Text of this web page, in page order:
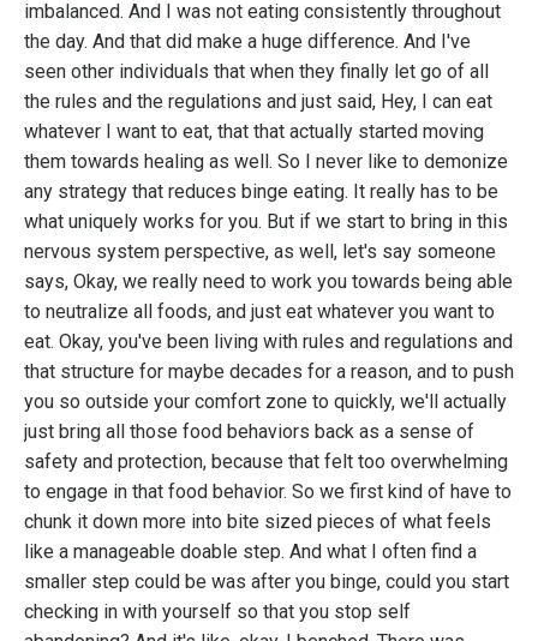
imbalanced. And I was not eating consistently throughout
the day. And that did make a huge difference. And I've
seen other individuals that when they finally let go of all
the rules and the regulations and just said, Hey, I can eat
whatever I want to eat, that that actually started moving
them towards healing as well. So I never like to demonize
any strategy that reduces binge eating. It really has to be
what uniquely works for you. But if we start to bring in this
nervous system perspective, as well, let's say someone
says, Okay, we really need to work you towards being able
to neutralize all foods, and just eat whatever you want to
eat. Okay, you've been living with rules and regulations and
that structure for maybe decades for a reason, and to push
you so outside your comfort zone to quickly, we'll actually
just bring all those food behaviors back as a sense of
safety and protection, because that felt too overwhelming
to engage in that food behavior. So we first kind of have to
chunk it down more into bite sized pieces of what feels
like a manageable doable step. And what I often find a
smaller step could be was after you binge, could you start
checking in with yourself so that you stop self